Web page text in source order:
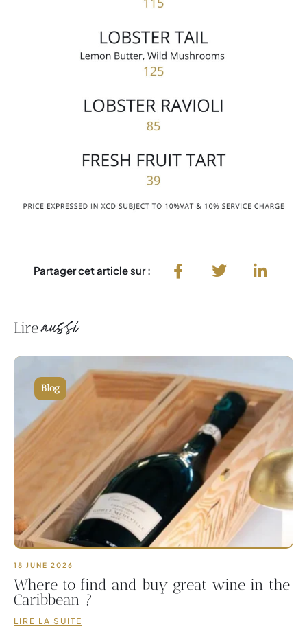
Partager cet article sur :
Lire aussi
Blog
18 JUNE 2026
Where to find and buy great wine in the
Caribbean ?
LIRE LA SUITE